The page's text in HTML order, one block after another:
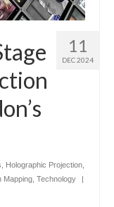
11
DEC 2024
Holographic Projection
Mapping Technology
|